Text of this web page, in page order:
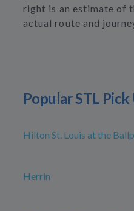
right is an estimate of
actual route and
Popular STL
Hilton St. Louis at the
Herrin